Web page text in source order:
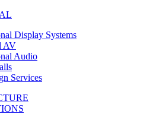
Display Systems
AV
Audio
Services